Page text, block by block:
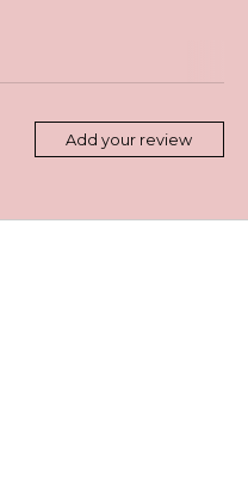
Add your review